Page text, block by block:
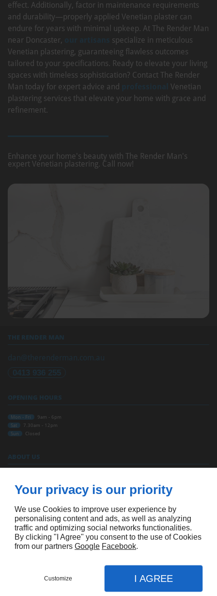
effect. Additionally, factor in maintenance requirements
and durability—properly applied Venetian plaster can
endure for years with minimal upkeep. At The Render Man
near Doncaster,
specialize in meticulous
Venetian plastering, guaranteeing flawless outcomes
tailored to your specifications. Ready to elevate your living
spaces with timeless sophistication? Contact The Render
Man today for expert advice and
Venetian
plastering services that elevate your home with grace and
refinement.
Enhance your home's beauty with The Render Man's
expert Venetian plastering. Call now!
THE RENDER MAN
dan@therenderman.com.au
0413 936 255
OPENING HOURS
Mon - Fri
9am - 6pm
Sat
7.30am - 12pm
Sun
Closed
ABOUT US
Terms and conditions
Site map
FOLLOW US
APPOINTMENT
Your privacy is our priority
We use Cookies to improve user experience by
personalising content and ads, as well as analyzing
traffic and optimizing social networks functionalities.
By clicking "I Agree" you consent to the use of Cookies
from our partners Google Facebook.
Customize I AGREE